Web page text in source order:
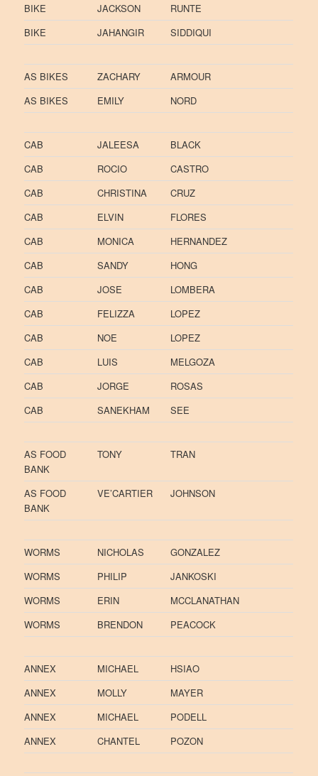
BIKE
JACKSON
RUNTE
BIKE
JAHANGIR SIDDIQUI
AS BIKES ZACHARY
ARMOUR
AS BIKES
EMILY NORD
CAB JALEESA
BLACK
CAB
ROCIO
CASTRO
CAB
CHRISTINA
CRUZ
CAB
ELVIN
FLORES
CAB
MONICA
HERNANDEZ
CAB
SANDY
HONG
CAB
JOSE
LOMBERA
CAB
FELIZZA
LOPEZ
CAB
NOE
LOPEZ
CAB
LUIS
MELGOZA
CAB
JORGE
ROSAS
CAB
SANEKHAM SEE
AS FOOD
BANK
TONY TRAN
AS FOOD
BANK
VE’CARTIER JOHNSON
WORMS NICHOLAS
GONZALEZ
WORMS
PHILIP
JANKOSKI
WORMS
ERIN
MCCLANATHAN
WORMS
BRENDON PEACOCK
ANNEX MICHAEL
HSIAO
ANNEX
MOLLY
MAYER
ANNEX
MICHAEL
PODELL
ANNEX
CHANTEL POZON